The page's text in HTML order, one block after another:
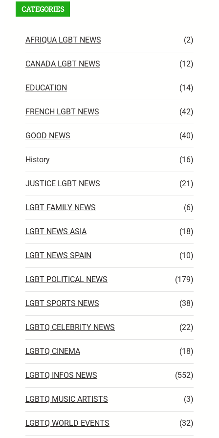
CATEGORIES
AFRIQUA LGBT NEWS (2)
CANADA LGBT NEWS (12)
EDUCATION (14)
FRENCH LGBT NEWS (42)
GOOD NEWS (40)
History (16)
JUSTICE LGBT NEWS (21)
LGBT FAMILY NEWS (6)
LGBT NEWS ASIA (18)
LGBT NEWS SPAIN (10)
LGBT POLITICAL NEWS (179)
LGBT SPORTS NEWS (38)
LGBTQ CELEBRITY NEWS (22)
LGBTQ CINEMA (18)
LGBTQ INFOS NEWS (552)
LGBTQ MUSIC ARTISTS (3)
LGBTQ WORLD EVENTS (32)